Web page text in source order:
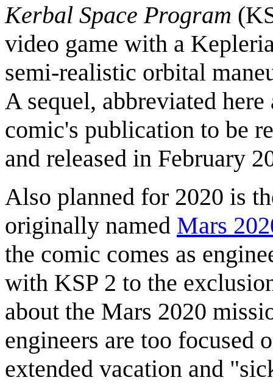
Kerbal Space Program
video game with a
semi-realistic orbital
A sequel, abbreviated
comic's publication to be
and released in February
Also planned for 2020 is
originally named Mars
the comic comes as
with KSP 2 to the
about the Mars 2020
engineers are too focused
extended vacation and